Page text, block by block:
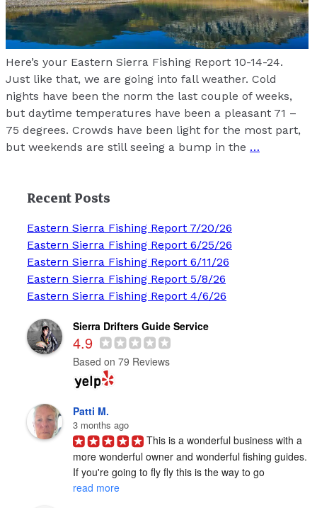
Here’s your Eastern Sierra Fishing Report 10-14-24.
Just like that, we are going into fall weather. Cold
nights have been the norm the last couple of weeks,
but daytime temperatures have been a pleasant 71 –
75 degrees. Crowds have been light for the most part,
but weekends are still seeing a bump in the …
Recent Posts
Eastern Sierra Fishing Report 7/20/26
Eastern Sierra Fishing Report 6/25/26
Eastern Sierra Fishing Report 6/11/26
Eastern Sierra Fishing Report 5/8/26
Eastern Sierra Fishing Report 4/6/26
Sierra Drifters Guide Service
4.9
Based on 79 Reviews
Patti M.
3 months ago
This is a wonderful business with a
more wonderful owner and wonderful fishing guides.
If you're going to fly fly this is the way to go
read more